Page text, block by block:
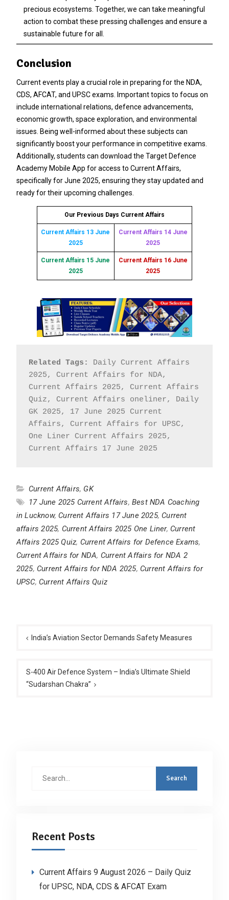
precious ecosystems. Together, we can take meaningful
action to combat these pressing challenges and ensure a
sustainable future for all.
Conclusion
Current events play a crucial role in preparing for the NDA,
CDS, AFCAT, and UPSC exams. Important topics to focus on
include international relations, defence advancements,
economic growth, space exploration, and environmental
issues. Being well-informed about these subjects can
significantly boost your performance in competitive exams.
Additionally, students can download the Target Defence
Academy Mobile App for access to Current Affairs,
specifically for June 2025, ensuring they stay updated and
ready for their upcoming challenges.
Our Previous Days Current Affairs
Current Affairs 13 June
2025
Current Affairs 14 June
2025
Current Affairs 15 June
2025
Current Affairs 16 June
2025
Related Tags:
Daily Current Affairs
2025, Current Affairs for NDA,
Current Affairs 2025, Current Affairs
Quiz, Current Affairs oneliner, Daily
GK 2025, 17 June 2025 Current
Affairs, Current Affairs for UPSC,
One Liner Current Affairs 2025,
Current Affairs 17 June 2025
Current Affairs, GK
17 June 2025 Current Affairs, Best NDA Coaching
in Lucknow, Current Affairs 17 June 2025, Current
affairs 2025, Current Affairs 2025 One Liner, Current
Affairs 2025 Quiz, Current Affairs for Defence Exams,
Current Affairs for NDA, Current Affairs for NDA 2
2025, Current Affairs for NDA 2025, Current Affairs for
UPSC, Current Affairs Quiz
navigation
India’s Aviation Sector Demands Safety Measures
S-400 Air Defence System – India’s Ultimate Shield
“Sudarshan Chakra”
Recent Posts
Current Affairs 9 August 2026 – Daily Quiz
for UPSC, NDA, CDS & AFCAT Exam